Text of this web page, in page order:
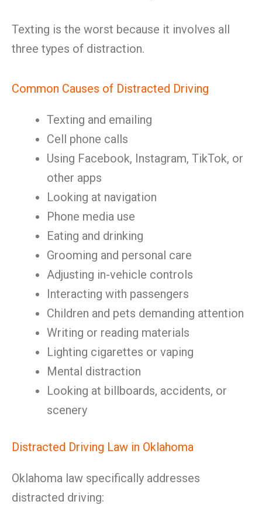
Texting is the worst because it involves all
three types of distraction.
Common Causes of Distracted Driving
Texting and emailing
Cell phone calls
Using Facebook, Instagram, TikTok, or
other apps
Looking at navigation
Phone media use
Eating and drinking
Grooming and personal care
Adjusting in-vehicle controls
Interacting with passengers
Children and pets demanding attention
Writing or reading materials
Lighting cigarettes or vaping
Mental distraction
Looking at billboards, accidents, or
scenery
Distracted Driving Law in Oklahoma
Oklahoma law specifically addresses
distracted driving: